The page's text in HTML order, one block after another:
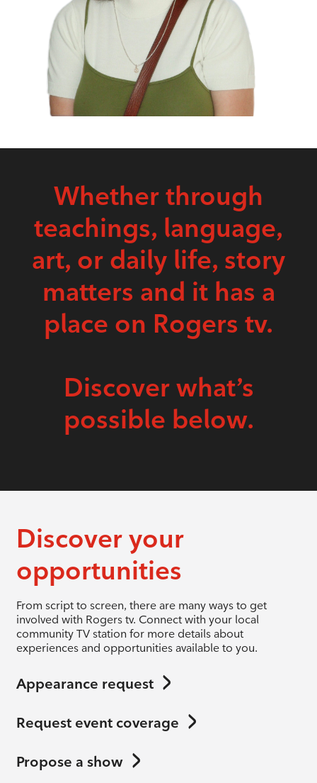
Whether through
teachings, language,
art, or daily life, story
matters and it has a
place on Rogers tv.
Discover what’s
possible below.
Discover your
opportunities
From script to screen, there are many ways to get
involved with Rogers tv. Connect with your local
community TV station for more details about
experiences and opportunities available to you.
Appearance request
Request event coverage
Propose a show